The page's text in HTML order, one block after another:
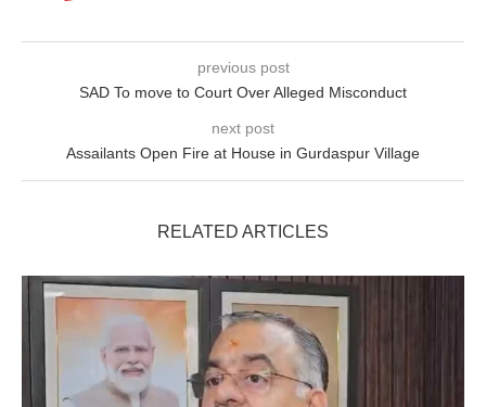
previous post
SAD To move to Court Over Alleged Misconduct
next post
Assailants Open Fire at House in Gurdaspur Village
RELATED ARTICLES